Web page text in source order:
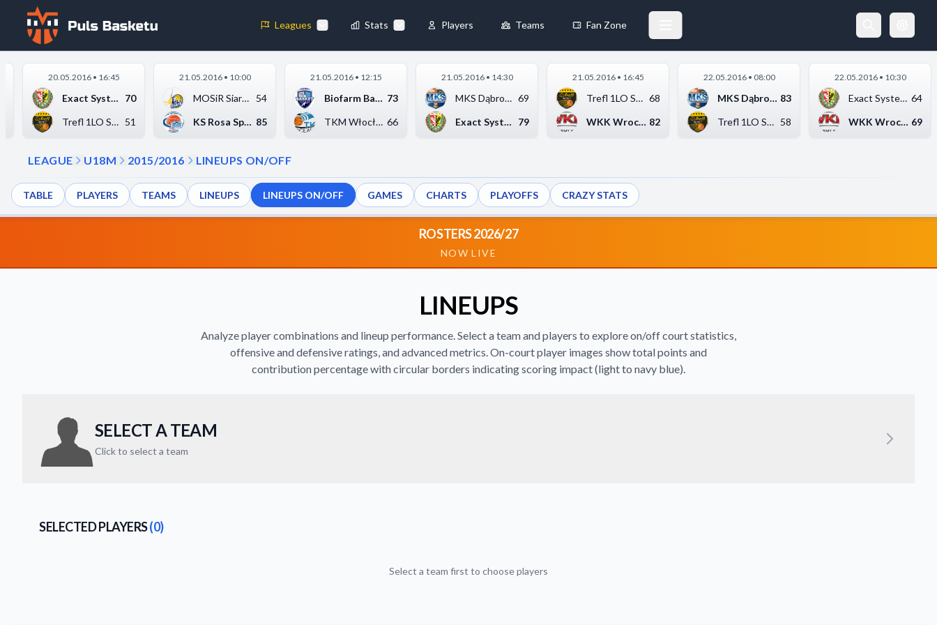
Leagues Stats Players Teams Fan Zone
20.05.2016 • 16:45
Exact Systems Śląsk ...
70
Trefl 1LO Sopot 51
21.05.2016 • 10:00
MOSiR Siarka Tarnobr...
54
KS Rosa Sport Radom 85
21.05.2016 • 12:15
Biofarm Basket Junio... 73
TKM Włocławek 66
21.05.2016 • 14:30
MKS Dąbrowa Górnicza... 69
Exact Systems Śląsk ...
79
21.05.2016 • 16:45
Trefl 1LO Sopot 68
WKK Wrocław 82
22.05.2016 • 08:00
MKS Dąbrowa Górnicza... 83
Trefl 1LO Sopot 58
22.05.2016 • 10:30
Exact Systems Śląsk ... 64
WKK Wrocław 69
LEAGUE U18M 2015/2016 LINEUPS ON/OFF
TABLE PLAYERS TEAMS LINEUPS LINEUPS ON/OFF GAMES CHARTS PLAYOFFS CRAZY STATS
ROSTERS 2026/27
NOW LIVE
LINEUPS
Analyze player combinations and lineup performance. Select a team and players to explore on/off court statistics,
offensive and defensive ratings, and advanced metrics. On-court player images show total points and
contribution percentage with circular borders indicating scoring impact (light to navy blue).
SELECT A TEAM
Click to select a team
SELECTED PLAYERS(0)
Select a team first to choose players
Cookie Preferences
Necessary Cookies
These cookies are essential for the website to function properly. They enable
basic features like page navigation and access to secure areas.
Always Active
Analytics Cookies
These cookies help us understand how visitors interact with our website by collecting and
reporting information anonymously.